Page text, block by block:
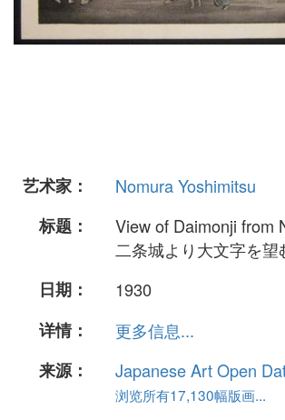
艺术家：
Nomura Yoshimitsu
标题：
View of Daimonji from
二条城より大文字を望
日期：
1930
详情：
更多信息...
来源：
Japanese Art Open
浏览所有17,130幅版画...